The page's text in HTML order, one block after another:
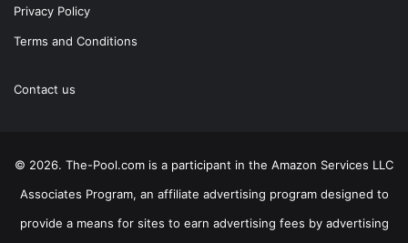
Privacy Policy
Terms and Conditions
Contact us
© 2026. The-Pool.com is a participant in the Amazon Services LLC
Associates Program, an affiliate advertising program designed to
provide a means for sites to earn advertising fees by advertising